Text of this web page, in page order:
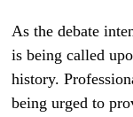
As the debate
is being called
history.
being urged to